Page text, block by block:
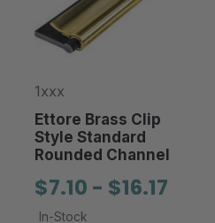
1xxx
Ettore Brass Clip
Style Standard
Rounded Channel
$7.10 - $16.17
In-Stock